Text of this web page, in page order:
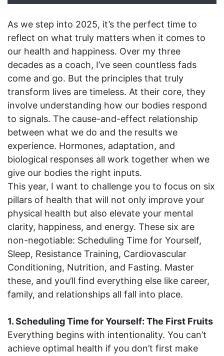
As we step into 2025, it’s the perfect time to
reflect on what truly matters when it comes to
our health and happiness. Over my three
decades as a coach, I’ve seen countless fads
come and go. But the principles that truly
transform lives are timeless. At their core, they
involve understanding how our bodies respond
to signals. The cause-and-effect relationship
between what we do and the results we
experience. Hormones, adaptation, and
biological responses all work together when we
give our bodies the right inputs.
This year, I want to challenge you to focus on six
pillars of health that will not only improve your
physical health but also elevate your mental
clarity, happiness, and energy. These six are
non-negotiable: Scheduling Time for Yourself,
Sleep, Resistance Training, Cardiovascular
Conditioning, Nutrition, and Fasting. Master
these, and you’ll find everything else like career,
family, and relationships all fall into place.
1. Scheduling Time for Yourself: The First Fruits
Everything begins with intentionality. You can’t
achieve optimal health if you don’t first make